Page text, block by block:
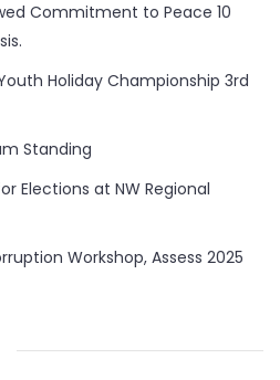
Commitment to Peace 10
Holiday Championship 3rd
Standing
Elections at NW Regional
Workshop, Assess 2025